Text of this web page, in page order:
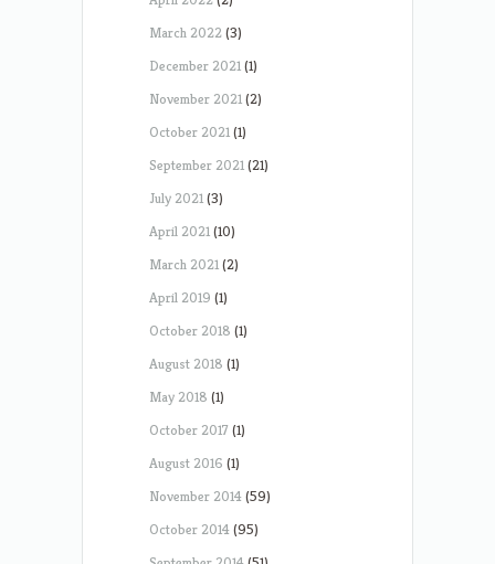
March 2022(3)
December 2021(1)
November 2021(2)
October 2021(1)
September 2021(21)
July 2021(3)
April 2021(10)
March 2021(2)
April 2019 (1)
October 2018 (1)
August 2018 (1)
May 2018 (1)
October 2017 (1)
August 2016 (1)
November 2014(59)
October 2014(95)